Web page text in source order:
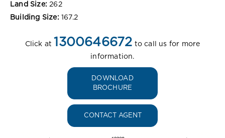
Land Size: 262
Building Size: 167.2
Click at 1300646672 to call us for more
information.
DOWNLOAD
BROCHURE
CONTACT AGENT